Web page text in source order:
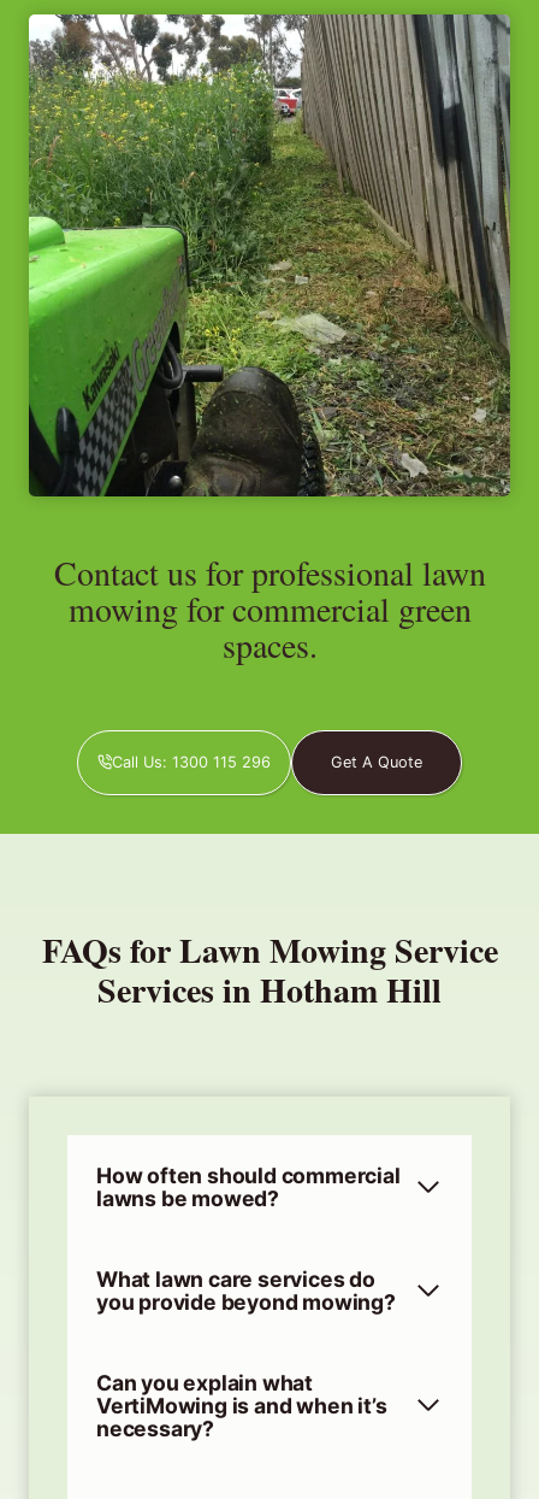
Contact us for professional lawn
mowing for commercial green
spaces.
Call Us: 1300 115 296 Get A Quote
FAQs for Lawn Mowing Service
Services in Hotham Hill
How often should commercial
lawns be mowed?
What lawn care services do
you provide beyond mowing?
Can you explain what
VertiMowing is and when it’s
necessary?